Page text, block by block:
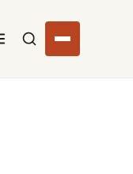
Search listings